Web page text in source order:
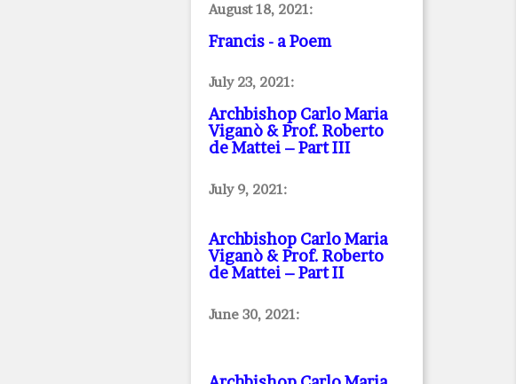
August 18, 2021:
Francis - a Poem
July 23, 2021:
Archbishop Carlo Maria
Viganò & Prof. Roberto
de Mattei – Part III
July 9, 2021:
Archbishop Carlo Maria
Viganò & Prof. Roberto
de Mattei – Part II
June 30, 2021: